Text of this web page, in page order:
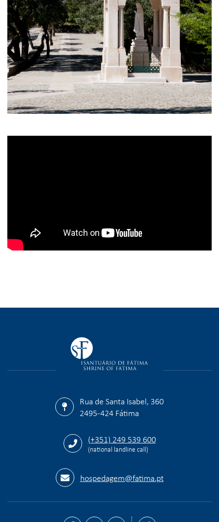
Rua de Santa Isabel, 360
2495-424 Fátima
(+351) 249 539 600
(national landline call)
hospedagem@fatima.pt